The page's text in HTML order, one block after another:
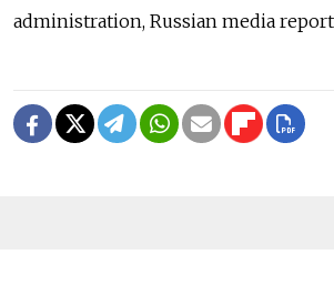
administration, Russian media